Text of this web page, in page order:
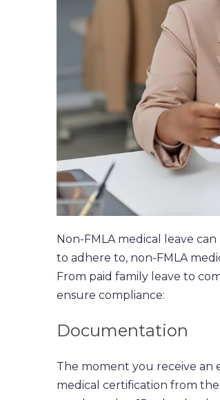
Non-FMLA medical leave
to adhere to, non-FMLA
From paid family leave to
ensure compliance:
Documentation
The moment you receive an
medical certification from